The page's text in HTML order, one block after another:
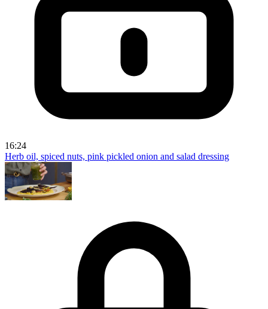
16:24
Herb oil, spiced nuts, pink pickled onion and salad dressing